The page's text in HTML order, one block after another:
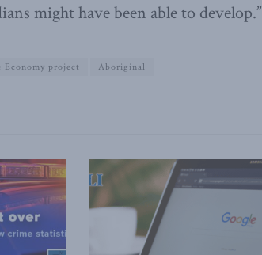
might have been able to develop.”
Economy project Aboriginal